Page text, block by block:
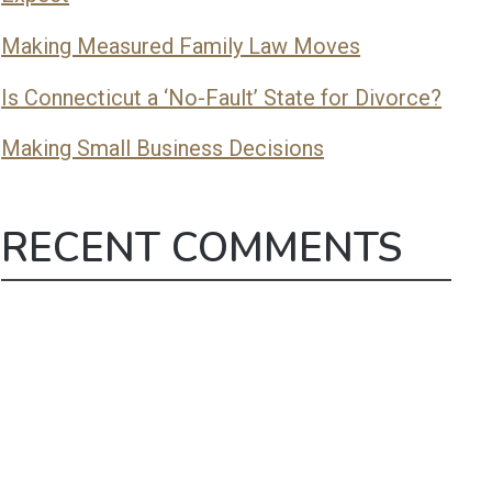
Making Measured Family Law Moves
Is Connecticut a ‘No-Fault’ State for Divorce?
Making Small Business Decisions
RECENT COMMENTS